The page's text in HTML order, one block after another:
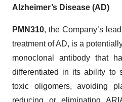
Alzheimer’s Disease (AD)
PMN310, the Company’s
treatment of AD, is a
monoclonal antibody that
differentiated in its ability to
toxic oligomers, avoiding